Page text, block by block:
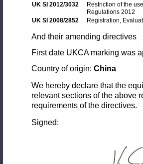
UK SI 2012/3032
Restriction of the
Regulations 2012
UK SI 2008/2852
Registration,
And their amending directives
First date UKCA marking was
Country of origin: China
We hereby declare that the
relevant sections of the above
requirements of the directives.
Signed: